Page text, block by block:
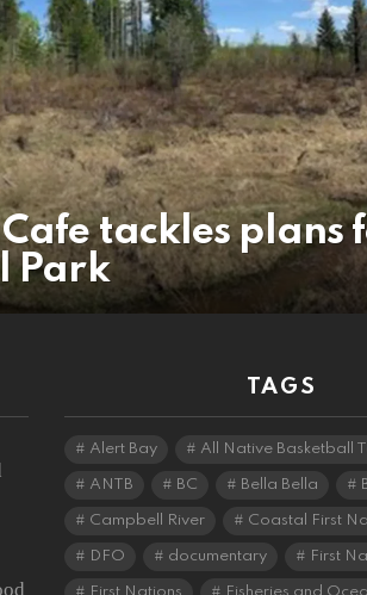
tackles plans
Park
TAGS
Alert Bay All Native Basketball
ANTB BC Bella Bella
Campbell River Coastal First
DFO documentary First